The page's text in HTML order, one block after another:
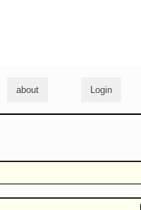
about Login